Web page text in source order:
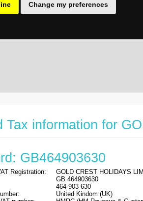
Change my preferences